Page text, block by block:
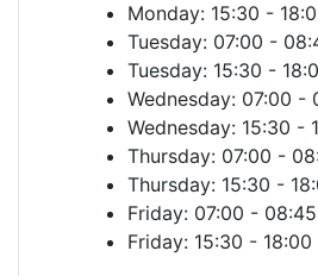
Monday: 15:30 -
Tuesday: 07:00 -
Tuesday: 15:30 -
Wednesday: 07:00 -
Wednesday: 15:30 -
Thursday: 07:00 -
Thursday: 15:30 -
Friday: 07:00 - 08:45
Friday: 15:30 - 18:00